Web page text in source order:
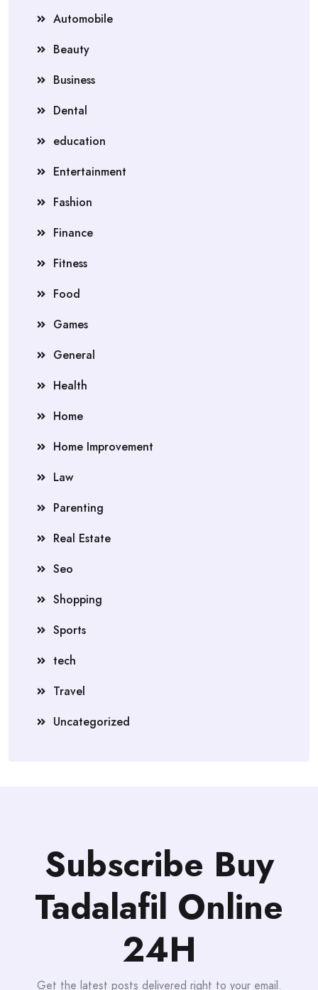
Automobile
Beauty
Business
Dental
education
Entertainment
Fashion
Finance
Fitness
Food
Games
General
Health
Home
Home Improvement
Law
Parenting
Real Estate
Seo
Shopping
Sports
tech
Travel
Uncategorized
Subscribe Buy
Tadalafil Online
24H
Get the latest posts delivered right to your email.